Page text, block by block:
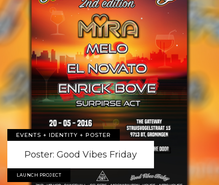
EVENTS + IDENTITY + POSTER
Poster: Good Vibes Friday
LAUNCH PROJECT